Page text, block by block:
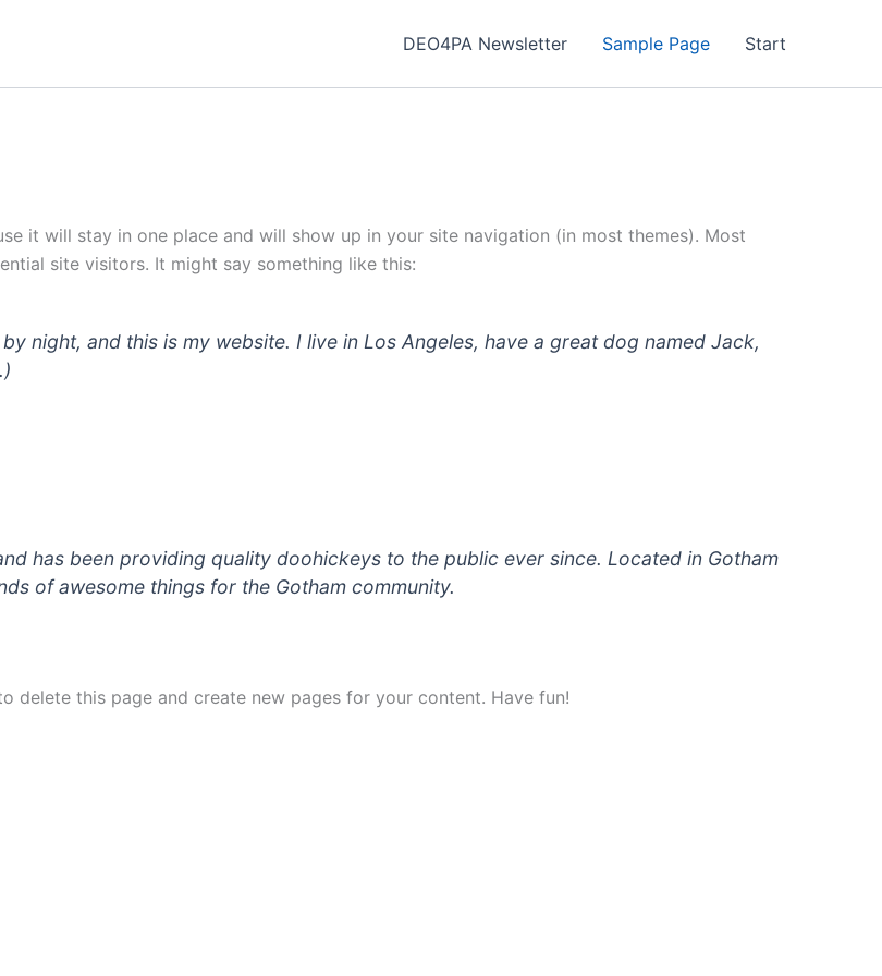
DEO4PA Newsletter Sample Page Start
it will stay in one place and will show up in your site navigation (in most themes). Most
site visitors. It might say something like this:
night, and this is my website. I live in Los Angeles, have a great dog named Jack,
has been providing quality doohickeys to the public ever since. Located in Gotham
of awesome things for the Gotham community.
delete this page and create new pages for your content. Have fun!